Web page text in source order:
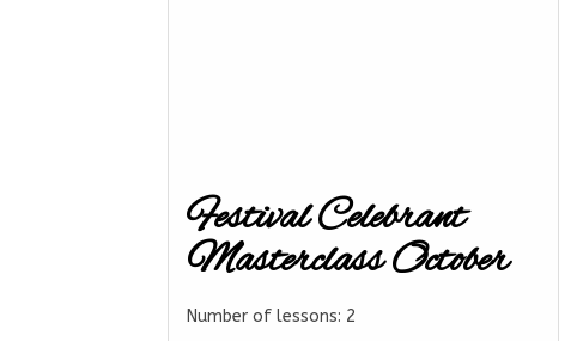
Festival Celebrant
Masterclass October
Number of lessons: 2